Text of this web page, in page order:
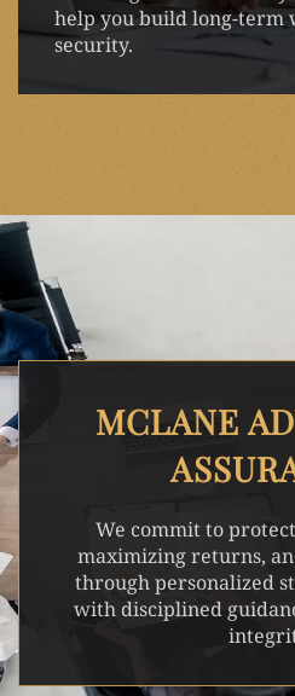
help you build long-term
security.
MCLANE
We commit to
maximizing returns,
through personalized
with disciplined